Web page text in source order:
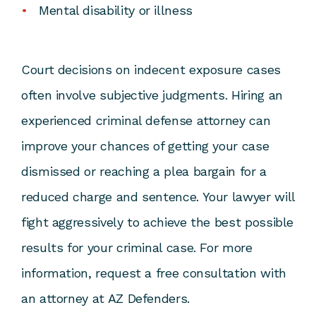
Mental disability or illness
Court decisions on indecent exposure cases
often involve subjective judgments. Hiring an
experienced criminal defense attorney can
improve your chances of getting your case
dismissed or reaching a plea bargain for a
reduced charge and sentence. Your lawyer will
fight aggressively to achieve the best possible
results for your criminal case. For more
information, request a free consultation with
an attorney at AZ Defenders.